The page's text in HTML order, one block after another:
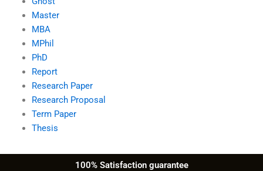
Master
MBA
MPhil
PhD
Report
Research Paper
Research Proposal
Term Paper
Thesis
100% Satisfaction guarantee